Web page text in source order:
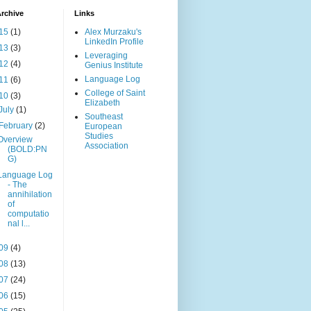
(1)
(3)
(4)
(6)
(3)
(1)
(2)
(BOLD:PN
G)
Log
- The
annihilation
of
computatio
nal l...
(4)
(13)
(24)
(15)
Links
Alex Murzaku's
LinkedIn Profile
Leveraging
Genius Institute
Language Log
College of Saint
Elizabeth
Southeast
European
Studies
Association